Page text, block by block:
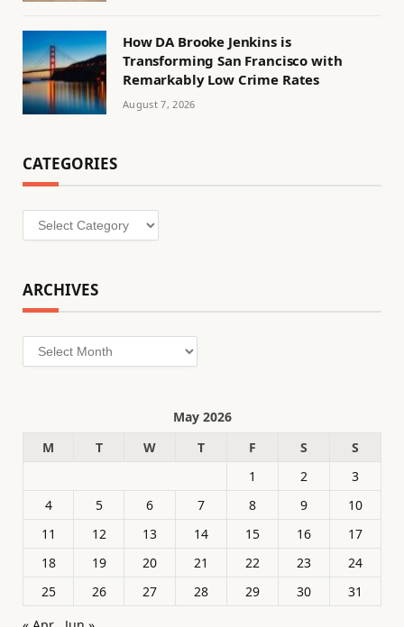
How DA Brooke Jenkins is
Transforming San Francisco with
Remarkably Low Crime Rates
August 7, 2026
CATEGORIES
Categories
ARCHIVES
Archives
May 2026
M
T W T F S
S
1
2
3
4
5 6 7 8 9
10
11
12 13 14 15 16
17
18
19 20 21 22 23
24
25
26 27 28 29 30
31